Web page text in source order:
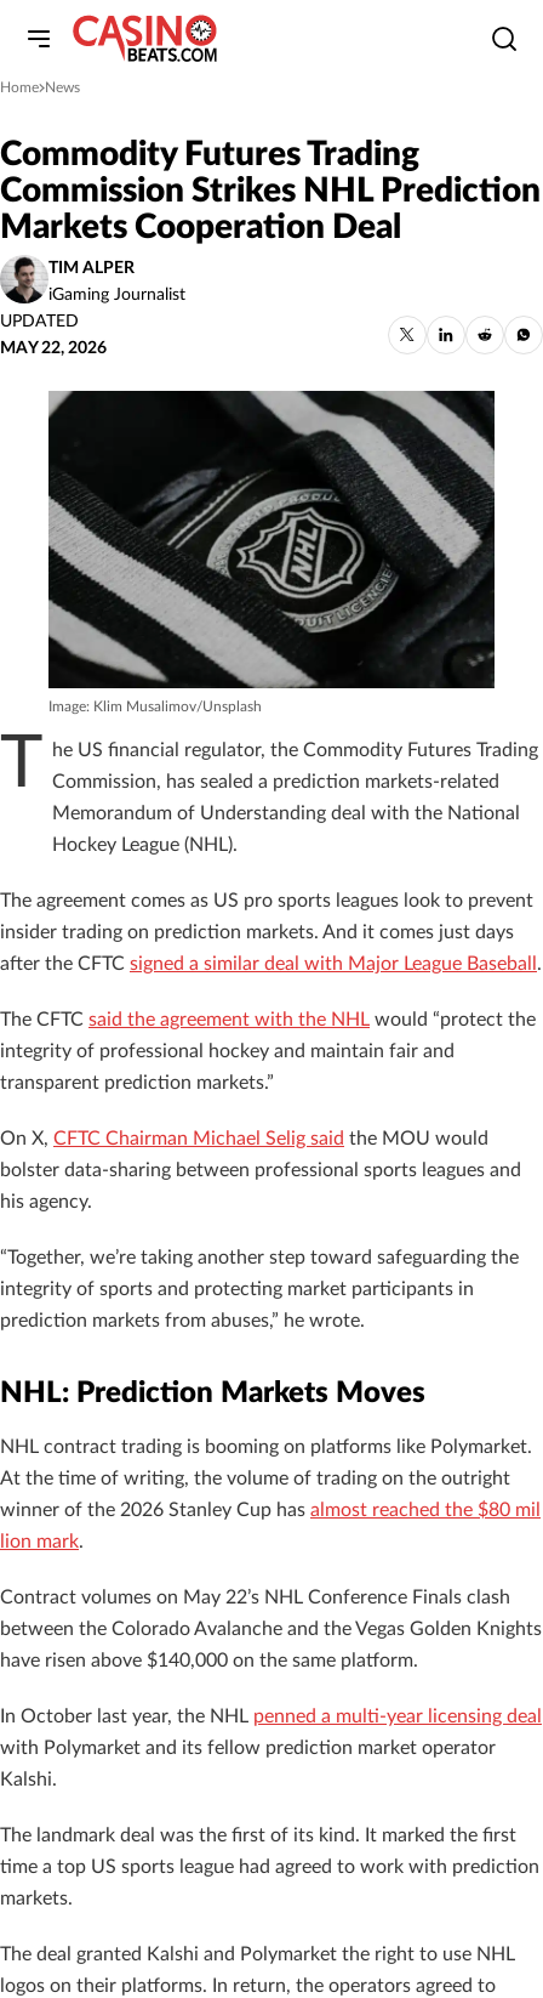
Home
»News
Commodity Futures Trading
Commission Strikes NHL Prediction
Markets Cooperation Deal
TIM ALPER
iGaming Journalist
UPDATED
MAY 22, 2026
Image: Klim Musalimov/Unsplash
T
he US financial regulator, the Commodity Futures Trading
Commission, has sealed a prediction markets-related
Memorandum of Understanding deal with the National
Hockey League (NHL).
The agreement comes as US pro sports leagues look to prevent
insider trading on prediction markets. And it comes just days
after the CFTC signed a similar deal with Major League Baseball .
The CFTC said the agreement with the NHL would “protect the
integrity of professional hockey and maintain fair and
transparent prediction markets.”
On X, CFTC Chairman Michael Selig said the MOU would
bolster data-sharing between professional sports leagues and
his agency.
“Together, we’re taking another step toward safeguarding the
integrity of sports and protecting market participants in
prediction markets from abuses,” he wrote.
NHL: Prediction Markets Moves
NHL contract trading is booming on platforms like Polymarket.
At the time of writing, the volume of trading on the outright
winner of the 2026 Stanley Cup has almost reached the $80 mil
lion mark.
Contract volumes on May 22’s NHL Conference Finals clash
between the Colorado Avalanche and the Vegas Golden Knights
have risen above $140,000 on the same platform.
In October last year, the NHL penned a multi-year licensing deal
with Polymarket and its fellow prediction market operator
Kalshi.
The landmark deal was the first of its kind. It marked the first
time a top US sports league had agreed to work with prediction
markets.
The deal granted Kalshi and Polymarket the right to use NHL
logos on their platforms. In return, the operators agreed to